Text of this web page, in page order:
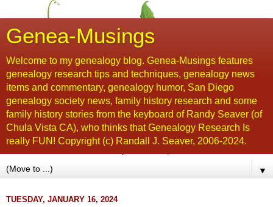
Genea-Musings
Welcome to my genealogy blog. Genea-Musings features
genealogy research tips and techniques, genealogy news
items and commentary, genealogy humor, San Diego
genealogy society news, family history research and some
family history stories from the keyboard of Randy Seaver (of
Chula Vista CA), who thinks that Genealogy Research Is
really FUN! Copyright (c) Randall J. Seaver, 2006-2024.
▼
TUESDAY, JANUARY 16, 2024